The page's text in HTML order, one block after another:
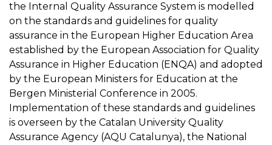
the Internal Quality Assurance System is modelled
on the standards and guidelines for quality
assurance in the European Higher Education Area
established by the European Association for Quality
Assurance in Higher Education (ENQA) and adopted
by the European Ministers for Education at the
Bergen Ministerial Conference in 2005.
Implementation of these standards and guidelines
is overseen by the Catalan University Quality
Assurance Agency (AQU Catalunya), the National